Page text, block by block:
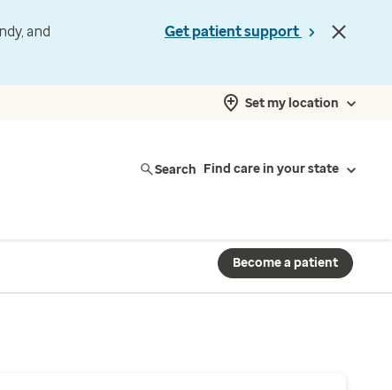
and
Get patient support
Set my location
Search Find care in your state
Become a patient